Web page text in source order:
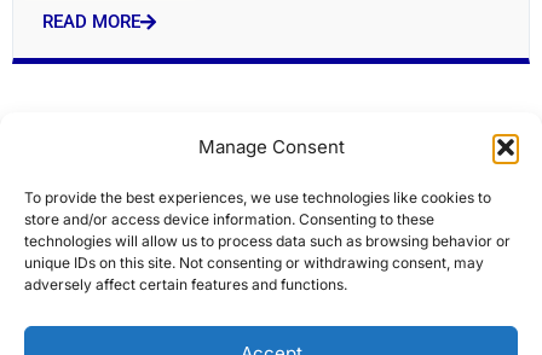
Manage Consent
To provide the best experiences, we use technologies like cookies to
store and/or access device information. Consenting to these
technologies will allow us to process data such as browsing behavior or
unique IDs on this site. Not consenting or withdrawing consent, may
adversely affect certain features and functions.
READ MORE
Modi flags off Indias first home-built hydrogen